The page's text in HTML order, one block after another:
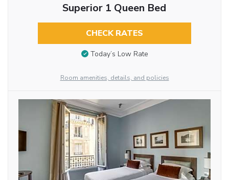
Superior 1 Queen Bed
CHECK RATES
Today’s Low Rate
Room amenities, details, and policies